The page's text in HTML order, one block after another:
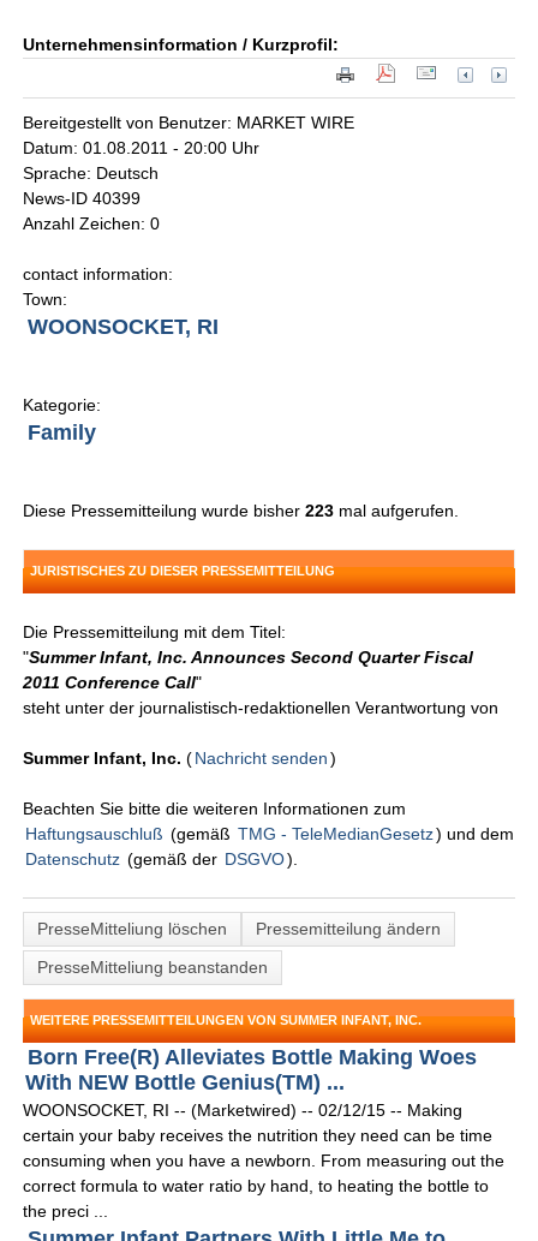
Unternehmensinformation / Kurzprofil:
Bereitgestellt von Benutzer: MARKET WIRE
Datum: 01.08.2011 - 20:00 Uhr
Sprache: Deutsch
News-ID 40399
Anzahl Zeichen: 0
contact information:
Town:
WOONSOCKET, RI
Kategorie:
Family
Diese Pressemitteilung wurde bisher223 mal aufgerufen.
JURISTISCHES ZU DIESER PRESSEMITTEILUNG
Die Pressemitteilung mit dem Titel:
"Summer Infant, Inc. Announces Second Quarter Fiscal
2011 Conference Call"
steht unter der journalistisch-redaktionellen Verantwortung von
Summer Infant, Inc. (Nachricht senden )
Beachten Sie bitte die weiteren Informationen zum
Haftungsauschluß (gemäß TMG - TeleMedianGesetz) und dem
Datenschutz (gemäß der DSGVO).
PresseMitteliung löschen
Pressemitteilung ändern
PresseMitteliung beanstanden
WEITERE PRESSEMITTEILUNGEN VON SUMMER INFANT, INC.
Born Free(R) Alleviates Bottle Making Woes
With NEW Bottle Genius(TM) ...
WOONSOCKET, RI -- (Marketwired) -- 02/12/15 -- Making
certain your baby receives the nutrition they need can be time
consuming when you have a newborn. From measuring out the
correct formula to water ratio by hand, to heating the bottle to
the preci ...